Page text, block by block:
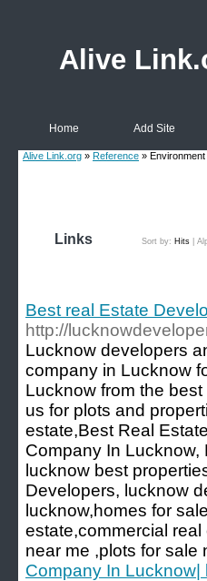
Alive
Home Add Site
Alive Link.org » Reference »
Links Sort by: Hits
Best real Estate
http://
Lucknow developers
company in Lucknow
Lucknow from the
us for plots and
estate,Best Real
Company In Lucknow,
lucknow best
Developers, lucknow
lucknow,homes for
estate,commercial
near me ,plots for sale
Company In Lucknow|